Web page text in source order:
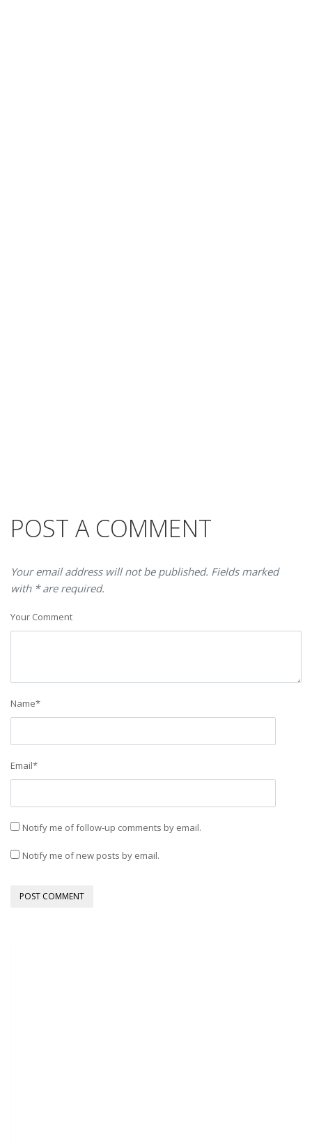
POST A COMMENT
Your email address will not be published. Fields marked
with * are required.
Your Comment
Name*
Email*
Notify me of follow-up comments by email.
Notify me of new posts by email.